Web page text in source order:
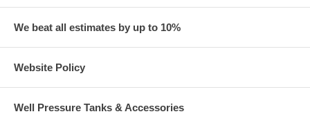
We beat all estimates by up to 10%
Website Policy
Well Pressure Tanks & Accessories